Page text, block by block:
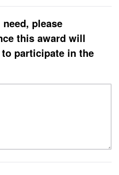
please
this award will
participate in the